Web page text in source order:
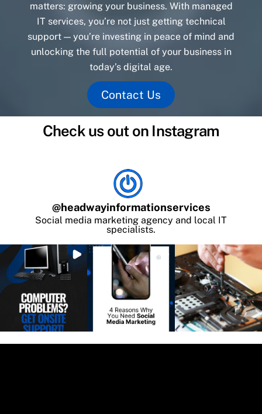
matters: growing your business. With managed
IT services, you’re not just getting technical
support — you’re investing in peace of mind and
unlocking the full potential of your business in
today’s digital age.
Contact Us
Check us out on Instagram
@headwayinformationservices
Social media marketing agency and local IT
specialists.